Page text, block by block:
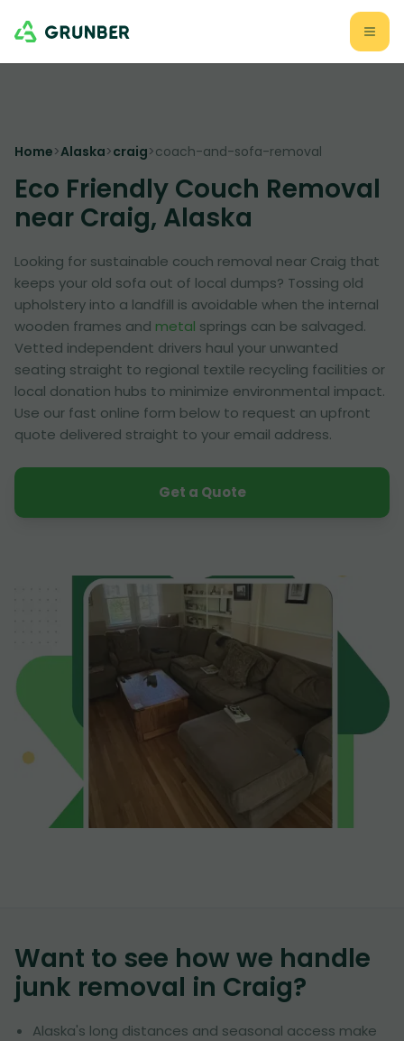
Home>Alaska>craig>coach-and-sofa-removal
Eco Friendly Couch Removal
near Craig, Alaska
Looking for sustainable couch removal near Craig that
keeps your old sofa out of local dumps? Tossing old
upholstery into a landfill is avoidable when the internal
wooden frames and metal springs can be salvaged.
Vetted independent drivers haul your unwanted
seating straight to regional textile recycling facilities or
local donation hubs to minimize environmental impact.
Use our fast online form below to request an upfront
quote delivered straight to your email address.
Get a Quote
Want to see how we handle
junk removal in Craig?
Alaska's long distances and seasonal access make